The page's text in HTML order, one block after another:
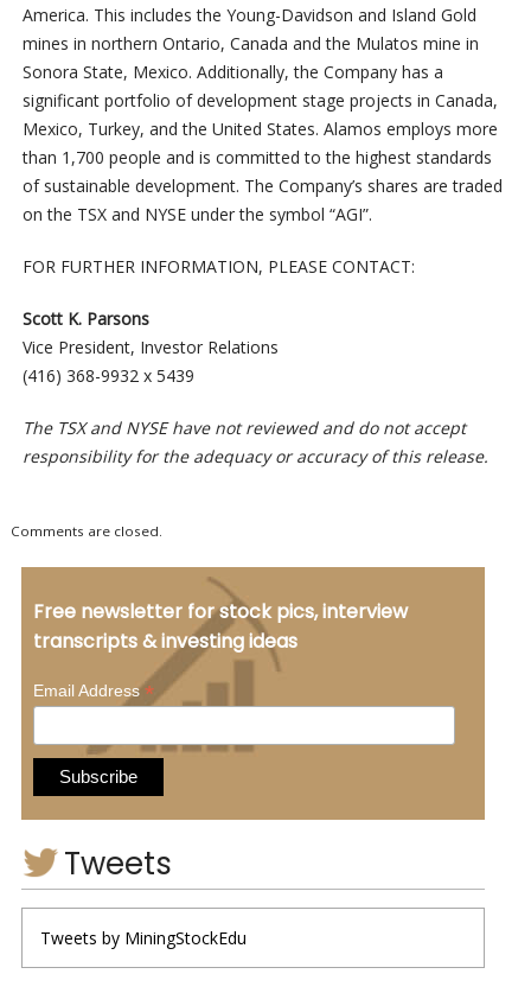
America. This includes the Young-Davidson and Island Gold
mines in northern Ontario, Canada and the Mulatos mine in
Sonora State, Mexico. Additionally, the Company has a
significant portfolio of development stage projects in Canada,
Mexico, Turkey, and the United States. Alamos employs more
than 1,700 people and is committed to the highest standards
of sustainable development. The Company’s shares are traded
on the TSX and NYSE under the symbol “AGI”.
FOR FURTHER INFORMATION, PLEASE CONTACT:
Scott K. Parsons
Vice President, Investor Relations
(416) 368-9932 x 5439
The TSX and NYSE have not reviewed and do not accept
responsibility for the adequacy or accuracy of this release.
Comments are closed.
Free newsletter for stock pics, interview
transcripts & investing ideas
Email Address*
Tweets
Tweets by MiningStockEdu